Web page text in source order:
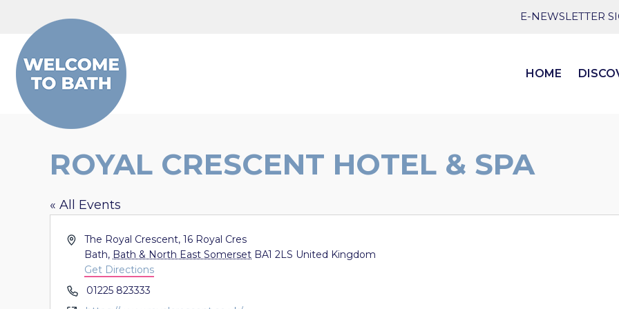
E-NEWSLETTER
HOME
ROYAL CRESCENT HOTEL & SPA
« All Events
AddressThe Royal Crescent, 16 Royal Cres
Bath, Bath & North East Somerset BA1 2LS United Kingdom
Get Directions
Phone01225 823333